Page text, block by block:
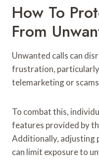
How To
From
Unwanted calls can
frustration,
telemarketing or
To combat this,
features provided by
Additionally, adjusting
can limit exposure to